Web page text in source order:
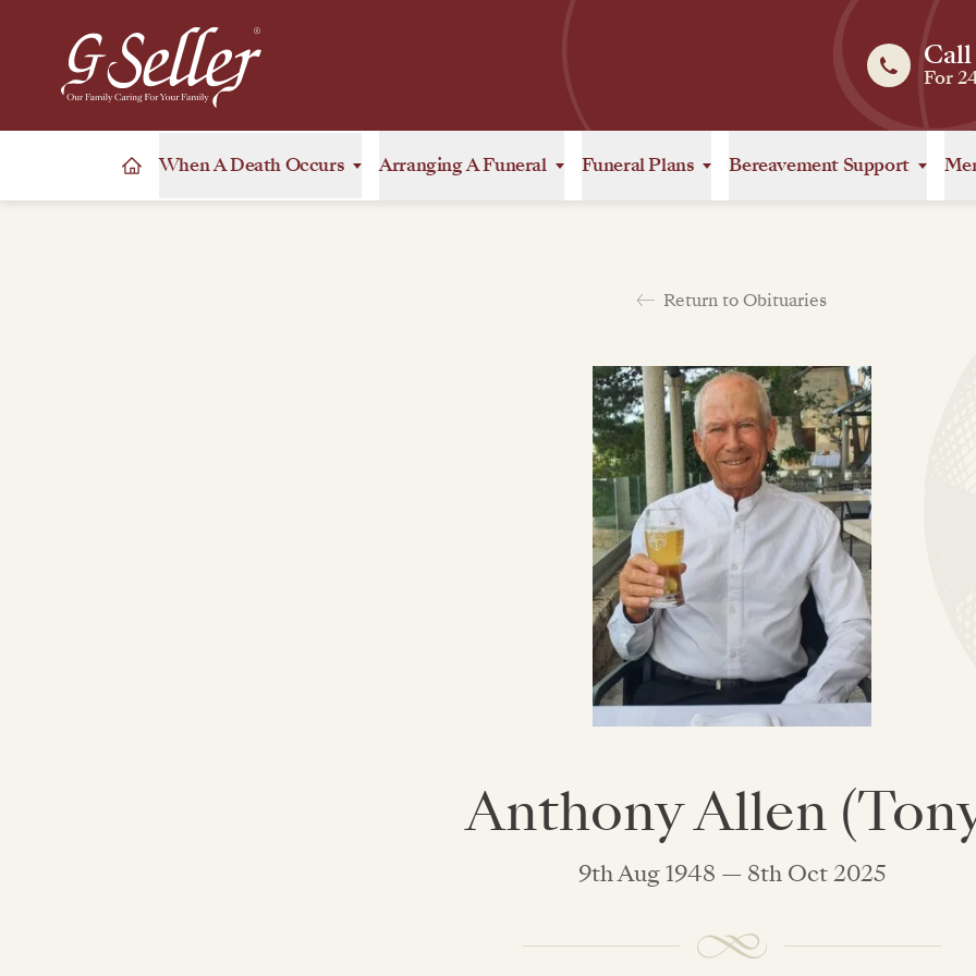
For
When A Death Occurs Arranging A Funeral Funeral Plans Bereavement Support
Return to Obituaries
Anthony Allen
9th Aug 1948 — 8th Oct 2025